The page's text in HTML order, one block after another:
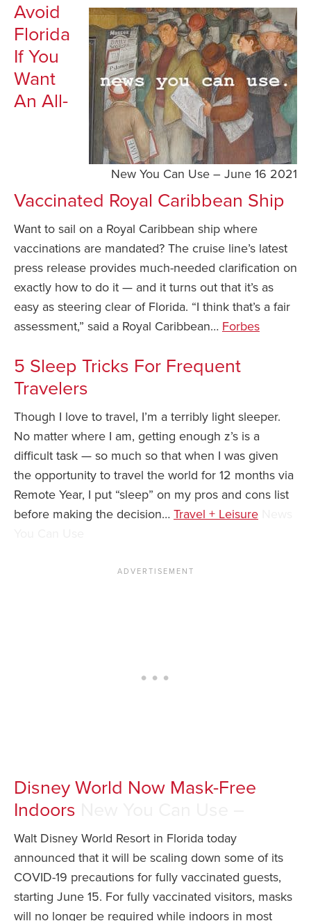
New You Can Use – June 16 2021
Avoid
Florida
If You
Want
An All-
Vaccinated Royal Caribbean Ship
Want to sail on a Royal Caribbean ship where
vaccinations are mandated? The cruise line’s latest
press release provides much-needed clarification on
exactly how to do it — and it turns out that it’s as
easy as steering clear of Florida. “I think that’s a fair
assessment,” said a Royal Caribbean… Forbes
5 Sleep Tricks For Frequent
Travelers
Though I love to travel, I’m a terribly light sleeper.
No matter where I am, getting enough z’s is a
difficult task — so much so that when I was given
the opportunity to travel the world for 12 months via
Remote Year, I put “sleep” on my pros and cons list
before making the decision… Travel + Leisure
Disney World Now Mask-Free
Indoors
Walt Disney World Resort in Florida today
announced that it will be scaling down some of its
COVID-19 precautions for fully vaccinated guests,
starting June 15. For fully vaccinated visitors, masks
will no longer be required while indoors in most